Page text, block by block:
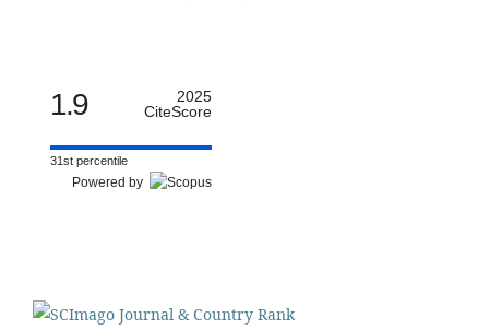
1.9
2025
CiteScore
31st percentile
Powered by